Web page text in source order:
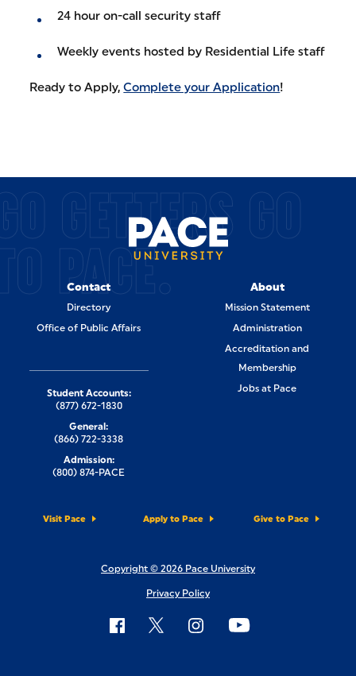
24 hour on-call security staff
Weekly events hosted by Residential Life staff
Ready to Apply,Complete your Application!
GETTERS GO
PACE.
Contact
Directory
Office of Public Affairs
About
Mission Statement
Administration
Accreditation and
Membership
Jobs at Pace
Visit Pace Apply to Pace Give to Pace
Student Accounts:
(877) 672-1830
General:
(866) 722-3338
Admission:
(800) 874-PACE
Copyright © 2026 Pace University
Privacy Policy